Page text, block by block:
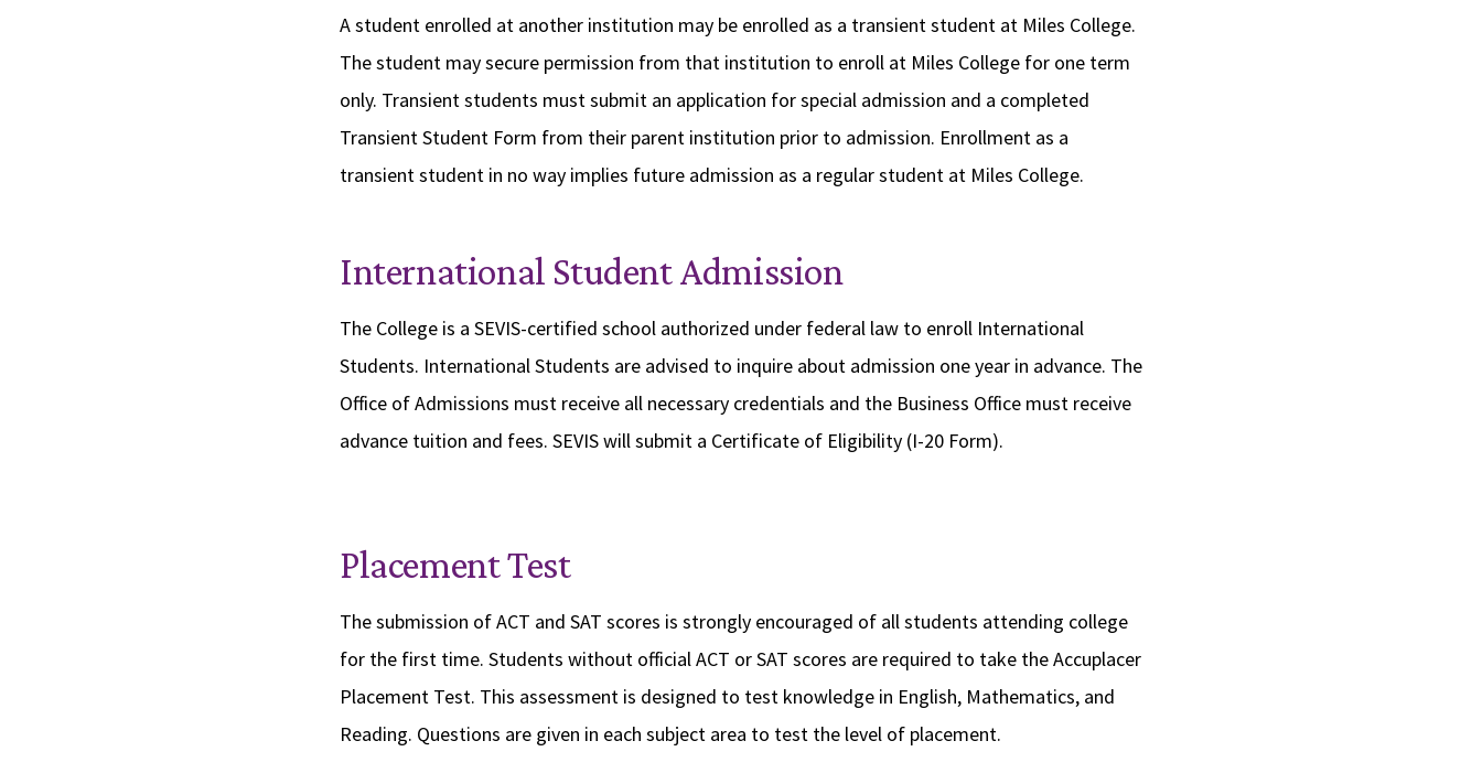
A student enrolled at another institution may be enrolled as a transient student at Miles College.
The student may secure permission from that institution to enroll at Miles College for one term
only. Transient students must submit an application for special admission and a completed
Transient Student Form from their parent institution prior to admission. Enrollment as a
transient student in no way implies future admission as a regular student at Miles College.
International Student Admission
The College is a SEVIS-certified school authorized under federal law to enroll International
Students. International Students are advised to inquire about admission one year in advance. The
Office of Admissions must receive all necessary credentials and the Business Office must receive
advance tuition and fees. SEVIS will submit a Certificate of Eligibility (I-20 Form).
Placement Test
The submission of ACT and SAT scores is strongly encouraged of all students attending college
for the first time. Students without official ACT or SAT scores are required to take the Accuplacer
Placement Test. This assessment is designed to test knowledge in English, Mathematics, and
Reading. Questions are given in each subject area to test the level of placement.